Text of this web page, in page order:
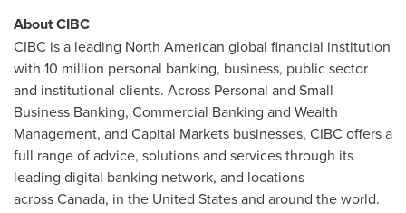
About CIBC
CIBC is a leading North American global financial institution
with 10 million personal banking, business, public sector
and institutional clients. Across Personal and Small
Business Banking, Commercial Banking and Wealth
Management, and Capital Markets businesses, CIBC offers a
full range of advice, solutions and services through its
leading digital banking network, and locations
across Canada, in the United States and around the world.